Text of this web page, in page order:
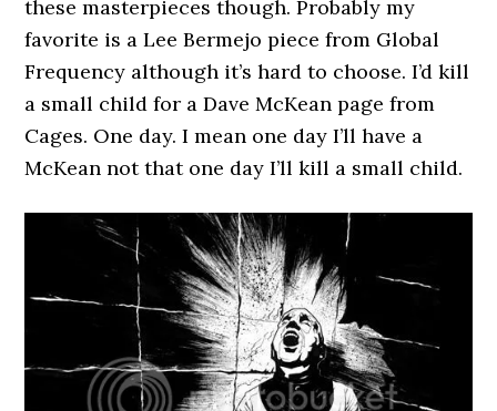
these masterpieces though. Probably my
favorite is a Lee Bermejo piece from Global
Frequency although it’s hard to choose. I’d kill
a small child for a Dave McKean page from
Cages. One day. I mean one day I’ll have a
McKean not that one day I’ll kill a small child.